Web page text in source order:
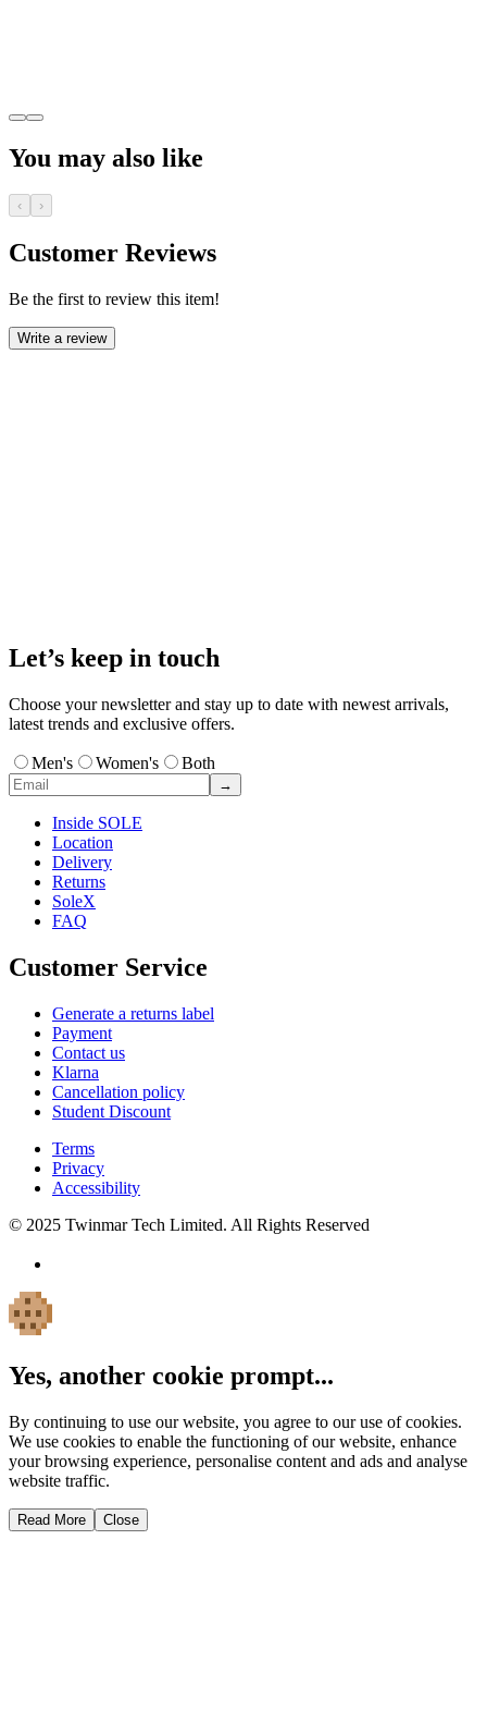
You may also like
‹ ›
Customer Reviews
Be the first to review this item!
Write a review
Let’s keep in touch
Choose your newsletter and stay up to date with newest arrivals,
latest trends and exclusive offers.
Men's Women's Both
→
Inside SOLE
Location
Delivery
Returns
SoleX
FAQ
Customer Service
Generate a returns label
Payment
Contact us
Klarna
Cancellation policy
Student Discount
Terms
Privacy
Accessibility
© 2025 Twinmar Tech Limited. All Rights Reserved
Yes, another cookie prompt...
By continuing to use our website, you agree to our use of cookies.
We use cookies to enable the functioning of our website, enhance
your browsing experience, personalise content and ads and analyse
website traffic.
Read More Close